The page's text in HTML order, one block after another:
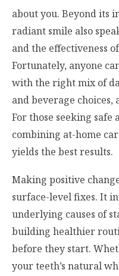
about you. Beyond its
radiant smile also
and the effectiveness
Fortunately, anyone
with the right mix of
and beverage
For those seeking safe
combining at-home
yields the best results.
Making positive
surface-level fixes. It
underlying causes of
building healthier
before they start.
your teeth’s natural